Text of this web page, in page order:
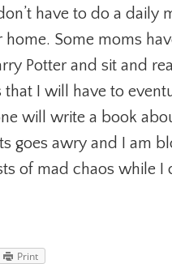
have to do a daily
Some moms
Potter and sit and
that I will have to
will write a book
goes awry and I am
of mad chaos while I
Print